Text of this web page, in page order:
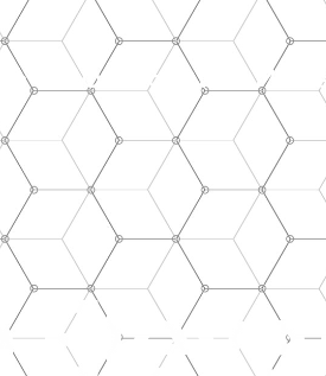
Our Projects